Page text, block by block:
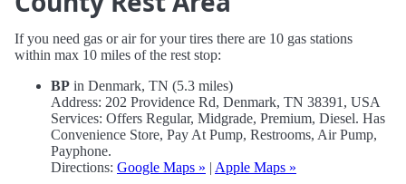
If you need gas or air for your tires there are 10 gas stations
within max 10 miles of the rest stop:
BP in Denmark, TN (5.3 miles)
Address: 202 Providence Rd, Denmark, TN 38391, USA
Services: Offers Regular, Midgrade, Premium, Diesel. Has
Convenience Store, Pay At Pump, Restrooms, Air Pump,
Payphone.
Directions: Google Maps » | Apple Maps »